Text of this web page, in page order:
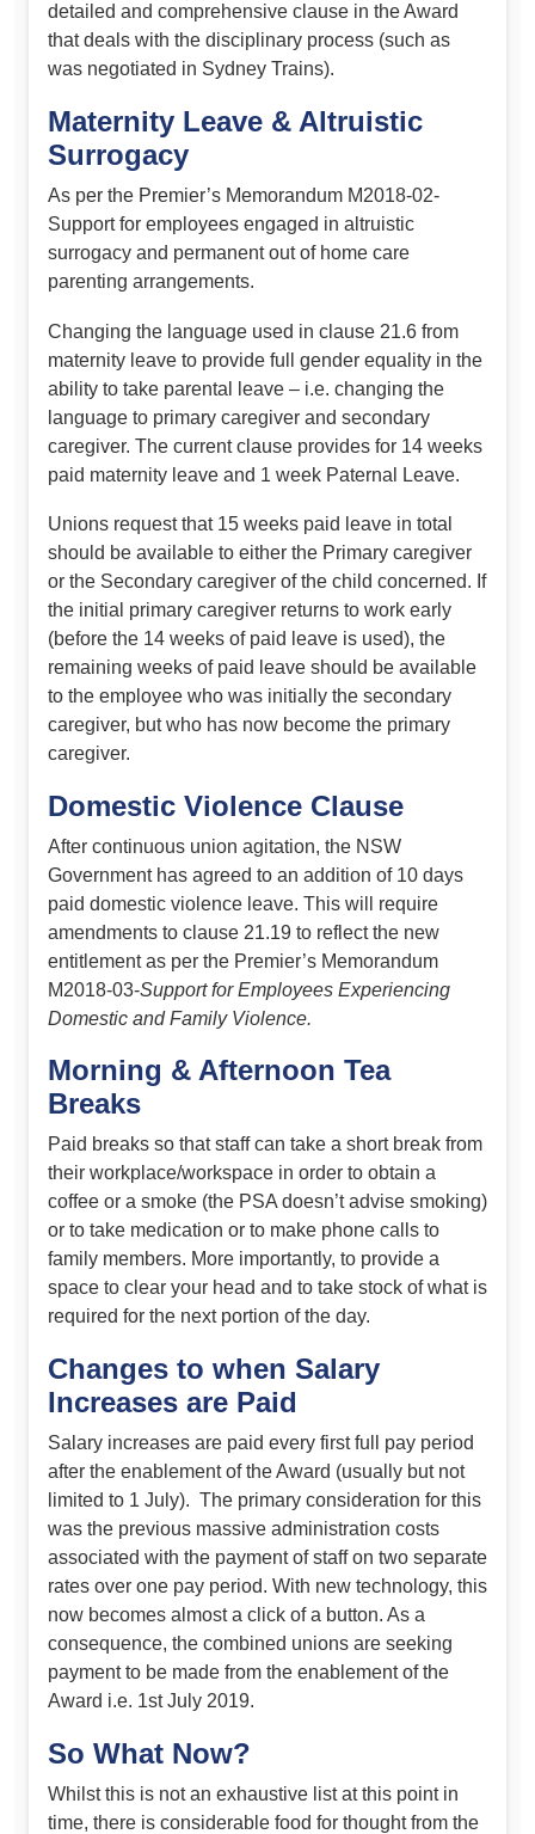
detailed and comprehensive clause in the Award
that deals with the disciplinary process (such as
was negotiated in Sydney Trains).
Maternity Leave & Altruistic
Surrogacy
As per the Premier’s Memorandum M2018-02-
Support for employees engaged in altruistic
surrogacy and permanent out of home care
parenting arrangements.
Changing the language used in clause 21.6 from
maternity leave to provide full gender equality in the
ability to take parental leave – i.e. changing the
language to primary caregiver and secondary
caregiver. The current clause provides for 14 weeks
paid maternity leave and 1 week Paternal Leave.
Unions request that 15 weeks paid leave in total
should be available to either the Primary caregiver
or the Secondary caregiver of the child concerned. If
the initial primary caregiver returns to work early
(before the 14 weeks of paid leave is used), the
remaining weeks of paid leave should be available
to the employee who was initially the secondary
caregiver, but who has now become the primary
caregiver.
Domestic Violence Clause
After continuous union agitation, the NSW
Government has agreed to an addition of 10 days
paid domestic violence leave. This will require
amendments to clause 21.19 to reflect the new
entitlement as per the Premier’s Memorandum
M2018-03-Support for Employees Experiencing
Domestic and Family Violence.
Morning & Afternoon Tea
Breaks
Paid breaks so that staff can take a short break from
their workplace/workspace in order to obtain a
coffee or a smoke (the PSA doesn’t advise smoking)
or to take medication or to make phone calls to
family members. More importantly, to provide a
space to clear your head and to take stock of what is
required for the next portion of the day.
Changes to when Salary
Increases are Paid
Salary increases are paid every first full pay period
after the enablement of the Award (usually but not
limited to 1 July). The primary consideration for this
was the previous massive administration costs
associated with the payment of staff on two separate
rates over one pay period. With new technology, this
now becomes almost a click of a button. As a
consequence, the combined unions are seeking
payment to be made from the enablement of the
Award i.e. 1st July 2019.
So What Now?
Whilst this is not an exhaustive list at this point in
time, there is considerable food for thought from the